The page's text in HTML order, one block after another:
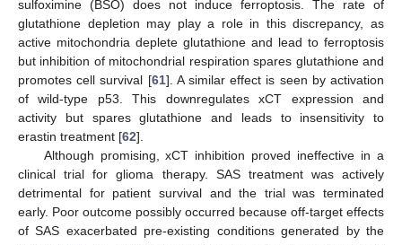
sulfoximine (BSO) does not induce ferroptosis. The rate of
glutathione depletion may play a role in this discrepancy, as
active mitochondria deplete glutathione and lead to ferroptosis
but inhibition of mitochondrial respiration spares glutathione and
promotes cell survival [61]. A similar effect is seen by activation
of wild-type p53. This downregulates xCT expression and
activity but spares glutathione and leads to insensitivity to
erastin treatment [62].
Although promising, xCT inhibition proved ineffective in a
clinical trial for glioma therapy. SAS treatment was actively
detrimental for patient survival and the trial was terminated
early. Poor outcome possibly occurred because off-target effects
of SAS exacerbated pre-existing conditions generated by the